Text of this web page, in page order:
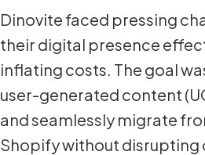
Dinovite faced pressing
their digital presence
inflating costs. The goal
user-generated content
and seamlessly migrate
Shopify without disrupting